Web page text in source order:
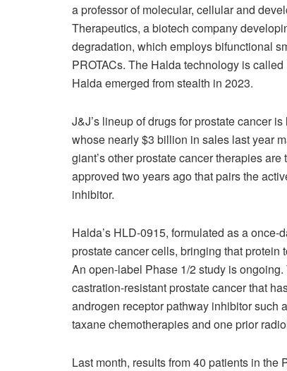
a professor of molecular, cellular and
Therapeutics, a biotech company
degradation, which employs bifunctional
PROTACs. The Halda technology is
Halda emerged from stealth in 2023.
J&J’s lineup of drugs for prostate cancer
whose nearly $3 billion in sales last year
giant’s other prostate cancer therapies
approved two years ago that pairs the
inhibitor.
Halda’s HLD-0915, formulated as a
prostate cancer cells, bringing that protein
An open-label Phase 1/2 study is
castration-resistant prostate cancer that
androgen receptor pathway inhibitor such
taxane chemotherapies and one prior
Last month, results from 40 patients in